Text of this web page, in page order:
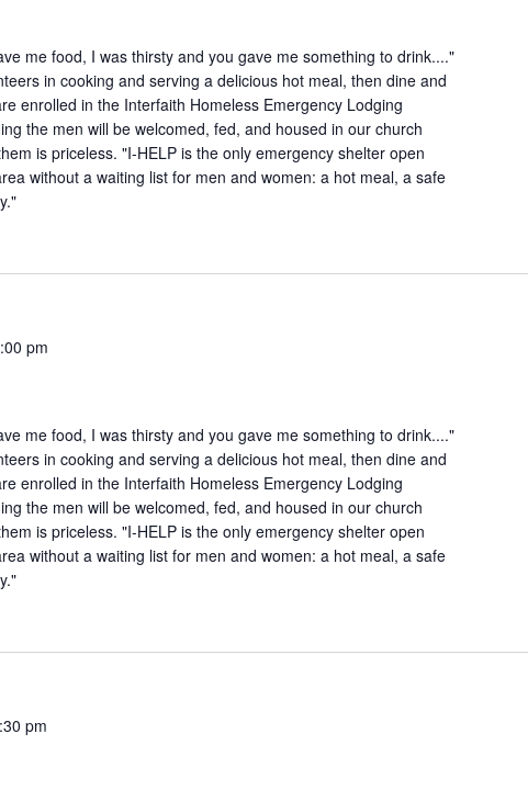
me food, I was thirsty and you gave me something to drink...."
in cooking and serving a delicious hot meal, then dine and
enrolled in the Interfaith Homeless Emergency Lodging
the men will be welcomed, fed, and housed in our church
is priceless. "I-HELP is the only emergency shelter open
without a waiting list for men and women: a hot meal, a safe
pm
me food, I was thirsty and you gave me something to drink...."
in cooking and serving a delicious hot meal, then dine and
enrolled in the Interfaith Homeless Emergency Lodging
the men will be welcomed, fed, and housed in our church
is priceless. "I-HELP is the only emergency shelter open
without a waiting list for men and women: a hot meal, a safe
pm